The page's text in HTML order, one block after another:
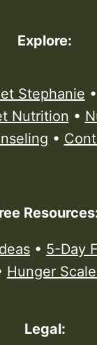
Explore:
Stephanie •
Nutrition •
•
• 5-Day
Hunger
Legal: